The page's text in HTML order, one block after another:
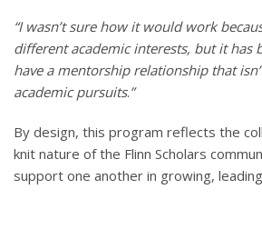
“I wasn’t sure how it would work
different academic interests, but it has
have a mentorship relationship that
academic pursuits.”
By design, this program reflects the
knit nature of the Flinn Scholars
support one another in growing,